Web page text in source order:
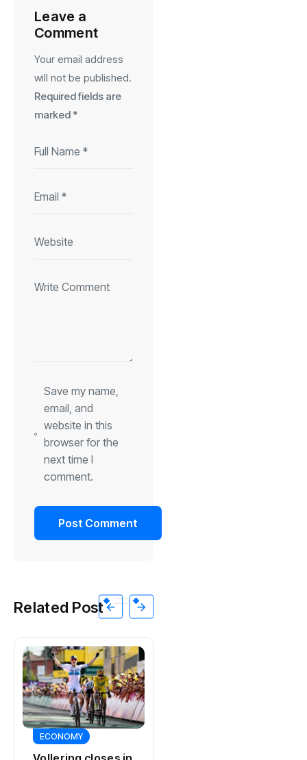
Leave a
Comment
Your email address
will not be published.
Required fields are
marked *
Save my name,
email, and
website in this
browser for the
next time I
comment.
Related Post
ECONOMY